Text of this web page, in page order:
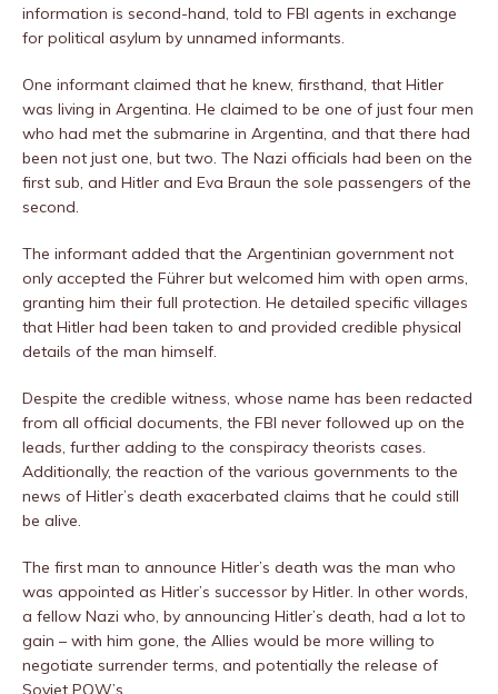
information is second-hand, told to FBI agents in exchange
for political asylum by unnamed informants.
One informant claimed that he knew, firsthand, that Hitler
was living in Argentina. He claimed to be one of just four men
who had met the submarine in Argentina, and that there had
been not just one, but two. The Nazi officials had been on the
first sub, and Hitler and Eva Braun the sole passengers of the
second.
The informant added that the Argentinian government not
only accepted the Führer but welcomed him with open arms,
granting him their full protection. He detailed specific villages
that Hitler had been taken to and provided credible physical
details of the man himself.
Despite the credible witness, whose name has been redacted
from all official documents, the FBI never followed up on the
leads, further adding to the conspiracy theorists cases.
Additionally, the reaction of the various governments to the
news of Hitler’s death exacerbated claims that he could still
be alive.
The first man to announce Hitler’s death was the man who
was appointed as Hitler’s successor by Hitler. In other words,
a fellow Nazi who, by announcing Hitler’s death, had a lot to
gain – with him gone, the Allies would be more willing to
negotiate surrender terms, and potentially the release of
Soviet POW’s.